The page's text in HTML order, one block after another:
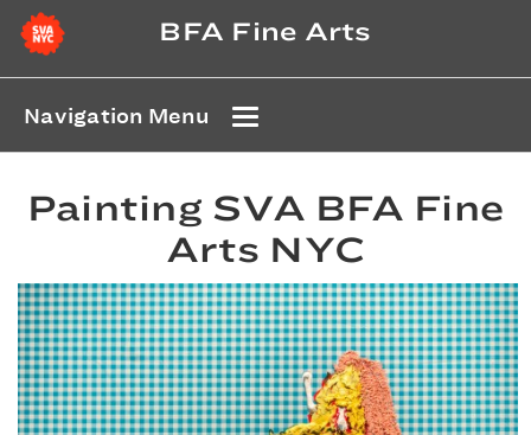
BFA Fine Arts
Navigation Menu
Painting SVA BFA Fine
Arts NYC